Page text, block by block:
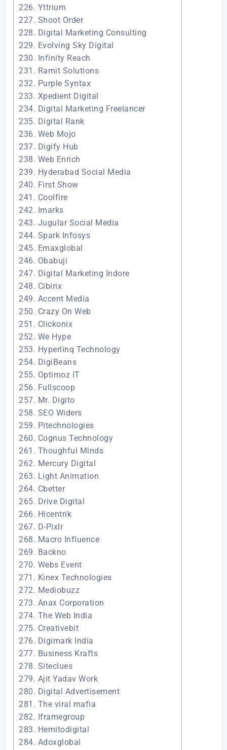
226. Yttrium
227. Shoot Order
228. Digital Marketing Consulting
229. Evolving Sky Digital
230. Infinity Reach
231. Ramit Solutions
232. Purple Syntax
233. Xpedient Digital
234. Digital Marketing Freelancer
235. Digital Rank
236. Web Mojo
237. Digify Hub
238. Web Enrich
239. Hyderabad Social Media
240. First Show
241. Coolfire
242. Imarks
243. Jugular Social Media
244. Spark Infosys
245. Emaxglobal
246. Obabuji
247. Digital Marketing Indore
248. Cibirix
249. Accent Media
250. Crazy On Web
251. Clickonix
252. We Hype
253. Hyperlinq Technology
254. DigiBeans
255. Optimoz IT
256. Fullscoop
257. Mr. Digito
258. SEO Widers
259. Pitechnologies
260. Cognus Technology
261. Thoughful Minds
262. Mercury Digital
263. Light Animation
264. Cbetter
265. Drive Digital
266. Hicentrik
267. D-Pixlr
268. Macro Influence
269. Backno
270. Webs Event
271. Kinex Technologies
272. Mediobuzz
273. Anax Corporation
274. The Web India
275. Creativebit
276. Digimark India
277. Business Krafts
278. Siteclues
279. Ajit Yadav Work
280. Digital Advertisement
281. The viral mafia
282. Iframegroup
283. Hemitodigital
284. Adoxglobal